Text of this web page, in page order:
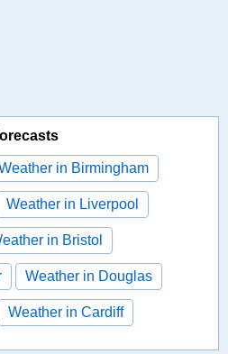
in Birmingham
Weather in Liverpool
in Bristol
Weather in Douglas
Weather in Cardiff